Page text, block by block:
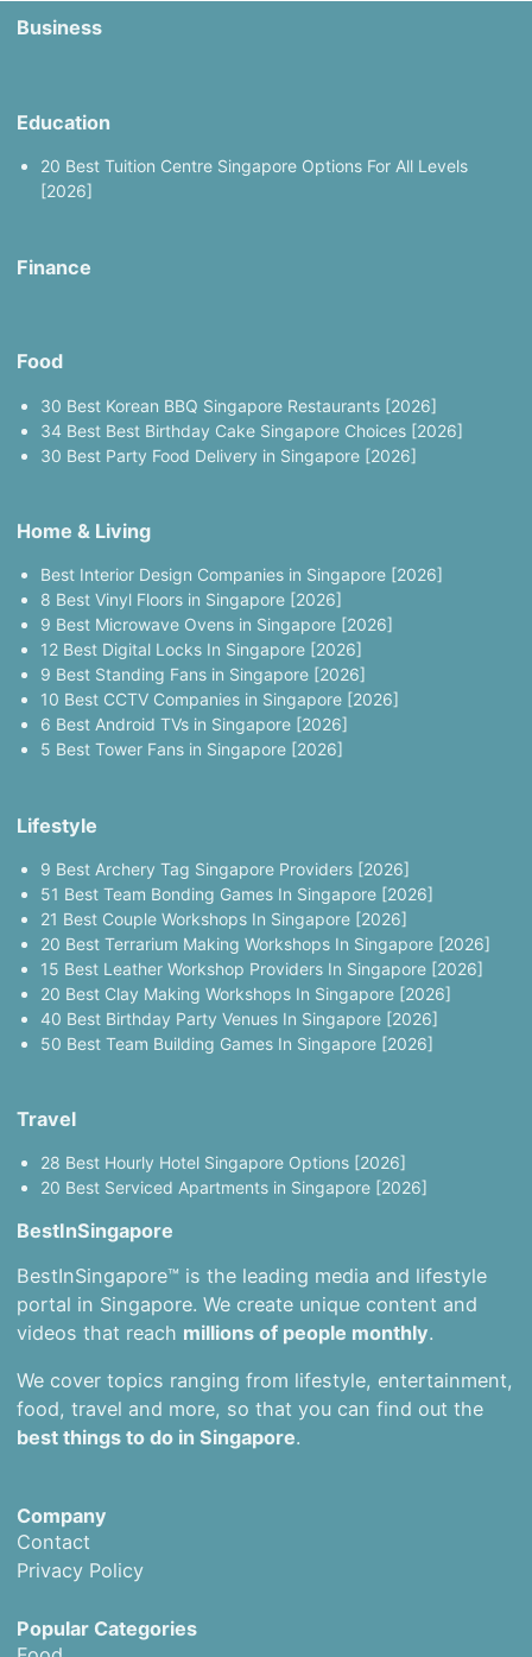
Business
Education
20 Best Tuition Centre Singapore Options For All Levels
[2026]
Finance
Food
30 Best Korean BBQ Singapore Restaurants [2026]
34 Best Best Birthday Cake Singapore Choices [2026]
30 Best Party Food Delivery in Singapore [2026]
Home & Living
Best Interior Design Companies in Singapore [2026]
8 Best Vinyl Floors in Singapore [2026]
9 Best Microwave Ovens in Singapore [2026]
12 Best Digital Locks In Singapore [2026]
9 Best Standing Fans in Singapore [2026]
10 Best CCTV Companies in Singapore [2026]
6 Best Android TVs in Singapore [2026]
5 Best Tower Fans in Singapore [2026]
Lifestyle
9 Best Archery Tag Singapore Providers [2026]
51 Best Team Bonding Games In Singapore [2026]
21 Best Couple Workshops In Singapore [2026]
20 Best Terrarium Making Workshops In Singapore [2026]
15 Best Leather Workshop Providers In Singapore [2026]
20 Best Clay Making Workshops In Singapore [2026]
40 Best Birthday Party Venues In Singapore [2026]
50 Best Team Building Games In Singapore [2026]
Travel
28 Best Hourly Hotel Singapore Options [2026]
20 Best Serviced Apartments in Singapore [2026]
BestInSingapore
BestInSingapore™ is the leading media and lifestyle
portal in Singapore. We create unique content and
videos that reach millions of people monthly.
We cover topics ranging from lifestyle, entertainment,
food, travel and more, so that you can find out the
best things to do in Singapore.
Company
Contact
Privacy Policy
Popular Categories